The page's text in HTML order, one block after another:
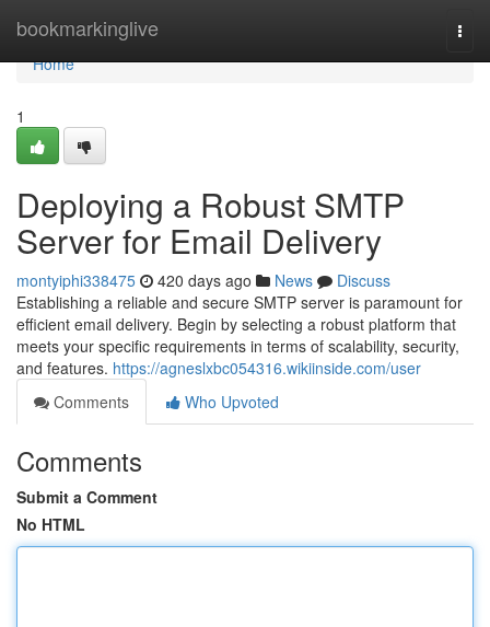
bookmarkinglive
Home
Home
1
Deploying a Robust SMTP
Server for Email Delivery
montyiphi338475 420 days ago News
Discuss
Establishing a reliable and secure SMTP server is paramount for
efficient email delivery. Begin by selecting a robust platform that
meets your specific requirements in terms of scalability, security,
and features. https://agneslxbc054316.wikiinside.com/user
Comments
Who Upvoted
Comments
Submit a Comment
No HTML